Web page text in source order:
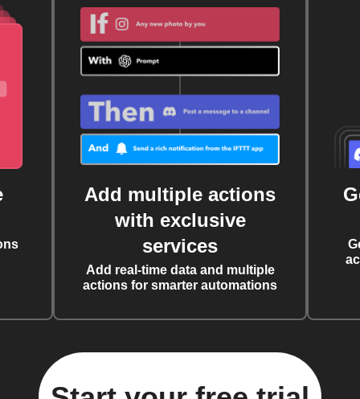
Add multiple actions
with exclusive
services
Add real-time data and multiple
actions for smarter automations